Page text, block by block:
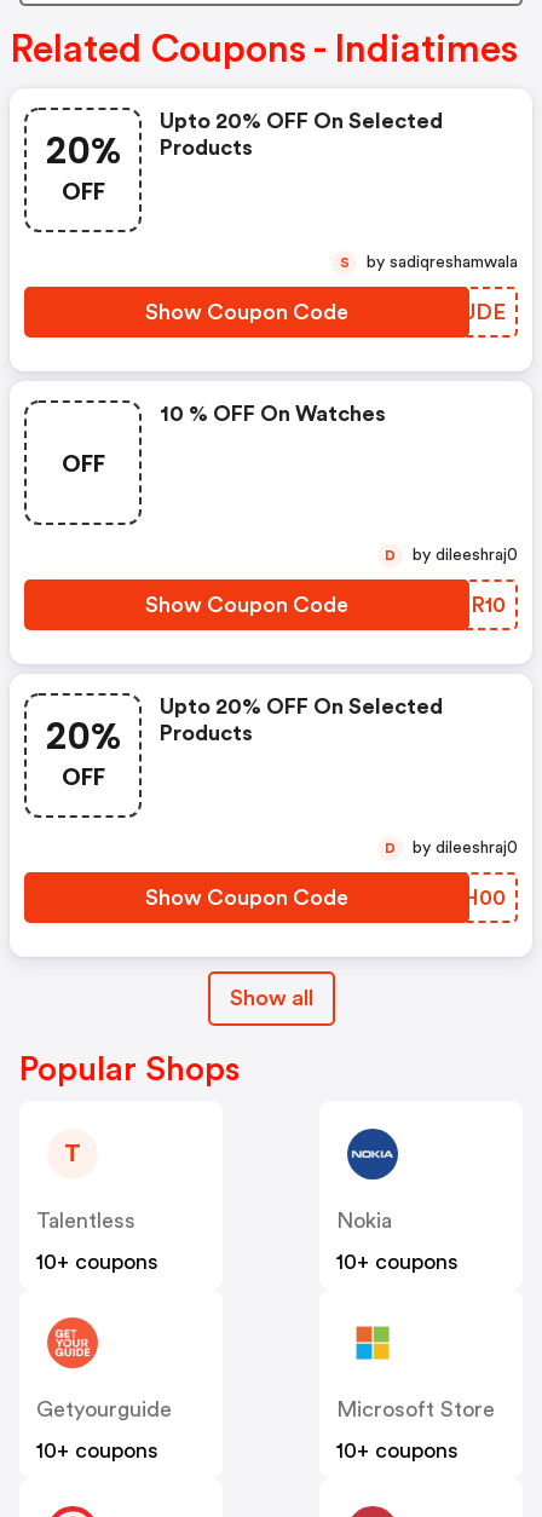
Related Coupons - Indiatimes
20%
OFF
Upto 20% OFF On Selected
Products
Show Coupon Code YPDUDE
S by sadiqreshamwala
OFF
10 % OFF On Watches
Show Coupon Code SVKR10
D by dileeshraj0
20%
OFF
Upto 20% OFF On Selected
Products
Show Coupon Code UMWH00
D by dileeshraj0
Show all
Popular Shops
T
Talentless
10+ coupons
Nokia
10+ coupons
Getyourguide
10+ coupons
Microsoft Store
10+ coupons